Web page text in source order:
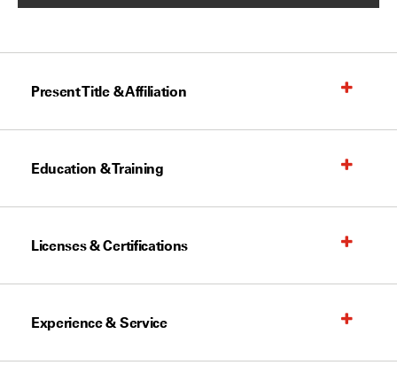
Present Title & Affiliation
Education & Training
Licenses & Certifications
Experience & Service